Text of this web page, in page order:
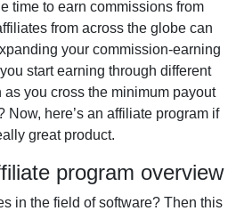
time to earn commissions from
from across the globe can
your commission-earning
start earning through different
you cross the minimum payout
Now, here’s an affiliate program if
great product.
program overview
in the field of software? Then this